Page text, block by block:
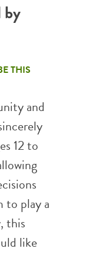
by
THIS
and
12 to
to play a
this
like